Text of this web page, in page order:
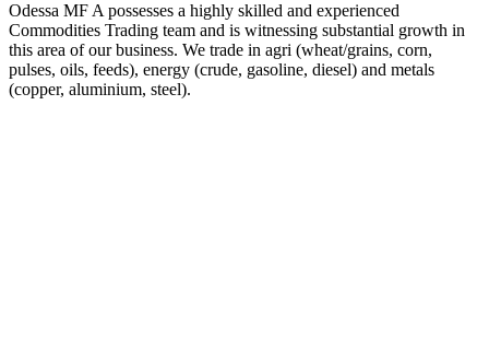
Odessa MF A possesses a highly skilled and experienced
Commodities Trading team and is witnessing substantial growth in
this area of our business. We trade in agri (wheat/grains, corn,
pulses, oils, feeds), energy (crude, gasoline, diesel) and metals
(copper, aluminium, steel).